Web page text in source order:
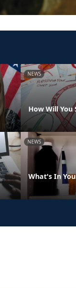
NEWS
How Will You
NEWS
What's In